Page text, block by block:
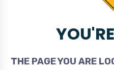
THE PAGE YOU ARE